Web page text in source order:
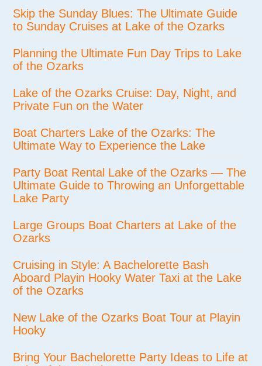
Skip the Sunday Blues: The Ultimate Guide
to Sunday Cruises at Lake of the Ozarks
Planning the Ultimate Fun Day Trips to Lake
of the Ozarks
Lake of the Ozarks Cruise: Day, Night, and
Private Fun on the Water
Boat Charters Lake of the Ozarks: The
Ultimate Way to Experience the Lake
Party Boat Rental Lake of the Ozarks — The
Ultimate Guide to Throwing an Unforgettable
Lake Party
Large Groups Boat Charters at Lake of the
Ozarks
Cruising in Style: A Bachelorette Bash
Aboard Playin Hooky Water Taxi at the Lake
of the Ozarks
New Lake of the Ozarks Boat Tour at Playin
Hooky
Bring Your Bachelorette Party Ideas to Life at